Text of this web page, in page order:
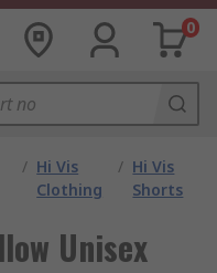
0
/ Hi Vis
Clothing
/ Hi Vis
Shorts
Unisex